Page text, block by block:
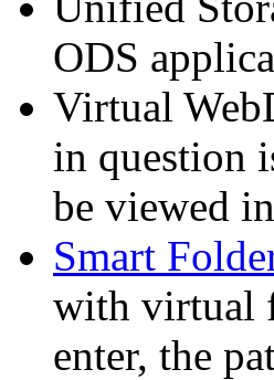
ODS
Virtual
in question
be viewed
Smart
with virtual
enter, the